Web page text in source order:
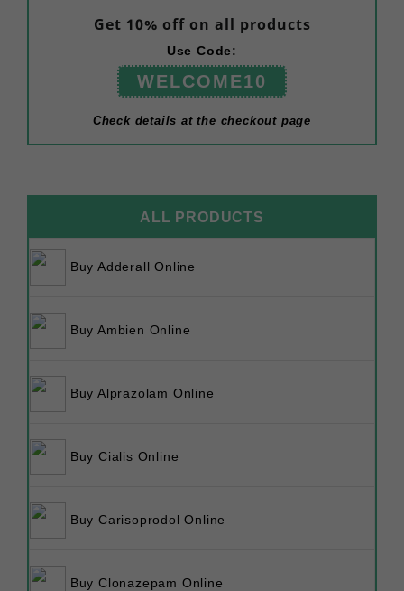
Get 10% off on all products
Use Code:
WELCOME10
Check details at the checkout page
ALL PRODUCTS
Buy Adderall Online
Buy Ambien Online
Buy Alprazolam Online
Buy Cialis Online
Buy Carisoprodol Online
Buy Clonazepam Online